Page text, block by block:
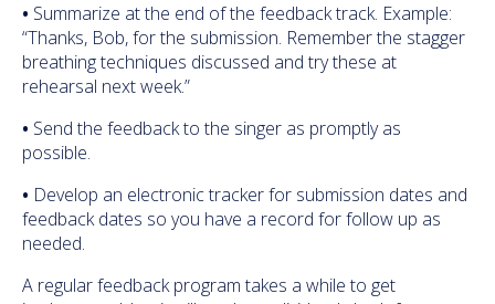
• Summarize at the end of the feedback track. Example:
“Thanks, Bob, for the submission. Remember the stagger
breathing techniques discussed and try these at
rehearsal next week.”
• Send the feedback to the singer as promptly as
possible.
• Develop an electronic tracker for submission dates and
feedback dates so you have a record for follow up as
needed.
A regular feedback program takes a while to get